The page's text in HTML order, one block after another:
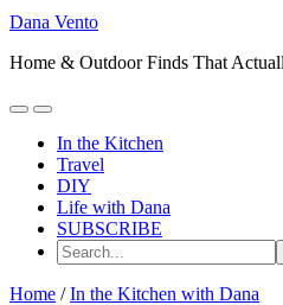
Dana Vento
Home & Outdoor Finds That
In the Kitchen
Travel
DIY
Life with Dana
SUBSCRIBE
Search...
Home / In the Kitchen with Dana